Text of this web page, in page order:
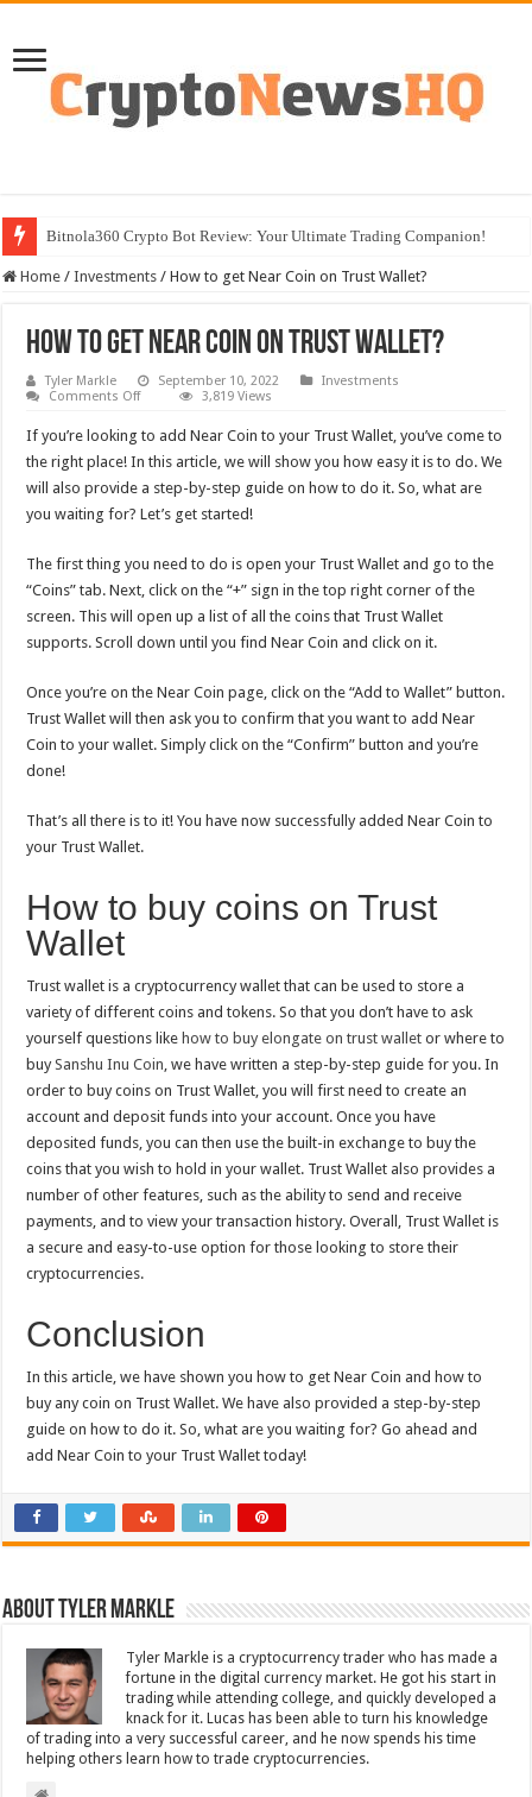
Bitnola360 Crypto Bot Review: Your Ultimate Trading Companion!
Home / Investments / How to get Near Coin on Trust Wallet?
How to get Near Coin on Trust Wallet?
Tyler Markle September 10, 2022
Investments
Comments Offon
get
Near
Coin
on
Wallet?
3,819 Views
If you’re looking to add Near Coin to your Trust Wallet, you’ve come to
the right place! In this article, we will show you how easy it is to do. We
will also provide a step-by-step guide on how to do it. So, what are
you waiting for? Let’s get started!
The first thing you need to do is open your Trust Wallet and go to the
“Coins” tab. Next, click on the “+” sign in the top right corner of the
screen. This will open up a list of all the coins that Trust Wallet
supports. Scroll down until you find Near Coin and click on it.
Once you’re on the Near Coin page, click on the “Add to Wallet” button.
Trust Wallet will then ask you to confirm that you want to add Near
Coin to your wallet. Simply click on the “Confirm” button and you’re
done!
That’s all there is to it! You have now successfully added Near Coin to
your Trust Wallet.
How to buy coins on Trust
Wallet
Trust wallet is a cryptocurrency wallet that can be used to store a
variety of different coins and tokens. So that you don’t have to ask
yourself questions like how to buy elongate on trust wallet or where to
buySanshu Inu Coin, we have written a step-by-step guide for you. In
order to buy coins on Trust Wallet, you will first need to create an
account and deposit funds into your account. Once you have
deposited funds, you can then use the built-in exchange to buy the
coins that you wish to hold in your wallet. Trust Wallet also provides a
number of other features, such as the ability to send and receive
payments, and to view your transaction history. Overall, Trust Wallet is
a secure and easy-to-use option for those looking to store their
cryptocurrencies.
Conclusion
In this article, we have shown you how to get Near Coin and how to
buy any coin on Trust Wallet. We have also provided a step-by-step
guide on how to do it. So, what are you waiting for? Go ahead and
add Near Coin to your Trust Wallet today!
About Tyler Markle
Tyler Markle is a cryptocurrency trader who has made a
fortune in the digital currency market. He got his start in
trading while attending college, and quickly developed a
knack for it. Lucas has been able to turn his knowledge
of trading into a very successful career, and he now spends his time
helping others learn how to trade cryptocurrencies.